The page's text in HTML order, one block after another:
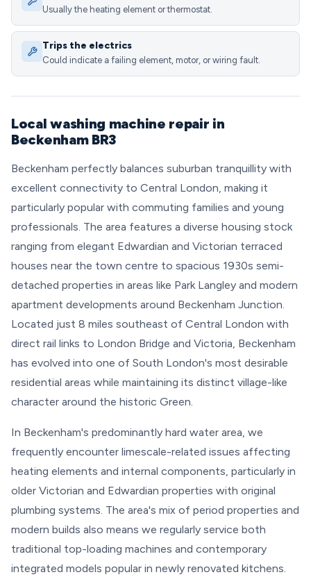
Usually the heating element or thermostat.
Trips the electrics
Could indicate a failing element, motor, or wiring fault.
Local washing machine repair in
Beckenham BR3
Beckenham perfectly balances suburban tranquillity with
excellent connectivity to Central London, making it
particularly popular with commuting families and young
professionals. The area features a diverse housing stock
ranging from elegant Edwardian and Victorian terraced
houses near the town centre to spacious 1930s semi-
detached properties in areas like Park Langley and modern
apartment developments around Beckenham Junction.
Located just 8 miles southeast of Central London with
direct rail links to London Bridge and Victoria, Beckenham
has evolved into one of South London's most desirable
residential areas while maintaining its distinct village-like
character around the historic Green.
In Beckenham's predominantly hard water area, we
frequently encounter limescale-related issues affecting
heating elements and internal components, particularly in
older Victorian and Edwardian properties with original
plumbing systems. The area's mix of period properties and
modern builds also means we regularly service both
traditional top-loading machines and contemporary
integrated models popular in newly renovated kitchens.